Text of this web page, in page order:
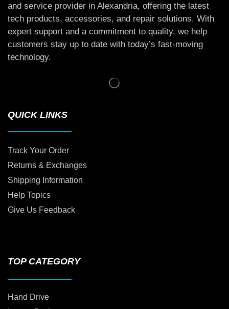
and service provider in Alexandria, offering the latest
tech products, accessories, and repair solutions. With
expert support and a commitment to quality, we help
customers stay up to date with today’s fast-moving
technology.
QUICK LINKS
Track Your Order
Returns & Exchanges
Shipping Information
Help Topics
Give Us Feedback
TOP CATEGORY
Hand Drive